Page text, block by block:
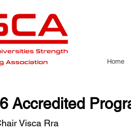
Home
Accredited
Visca Rra